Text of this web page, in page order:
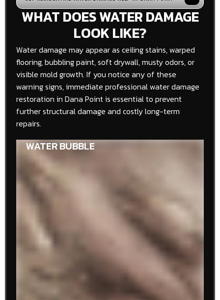
WHAT DOES WATER DAMAGE
LOOK LIKE?
Water damage may appear as ceiling stains, warped
flooring, bubbling paint, soft drywall, musty odors, or
visible mold growth. If you notice any of these
warning signs, immediate professional water damage
restoration in Dana Point is essential to prevent
further structural damage and costly long-term
repairs.
WATER STAIN